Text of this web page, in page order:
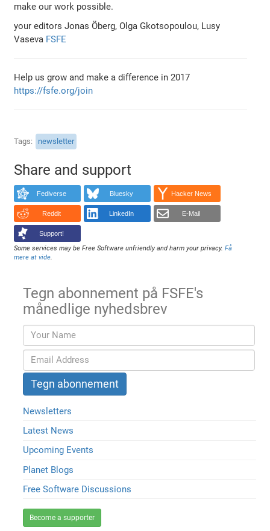
make our work possible.
your editors Jonas Öberg, Olga Gkotsopoulou, Lusy
Vaseva FSFE
Help us grow and make a difference in 2017
https://fsfe.org/join
Tags newsletter
Share and support
Fediverse Bluesky Hacker News
Reddit LinkedIn E-Mail
Support!
Some services may be Free Software unfriendly and harm your privacy.Få
mere at vide.
Tegn abonnement på FSFE's
månedlige nyhedsbrev
Newsletters
Latest News
Upcoming Events
Planet Blogs
Free Software Discussions
Become a supporter